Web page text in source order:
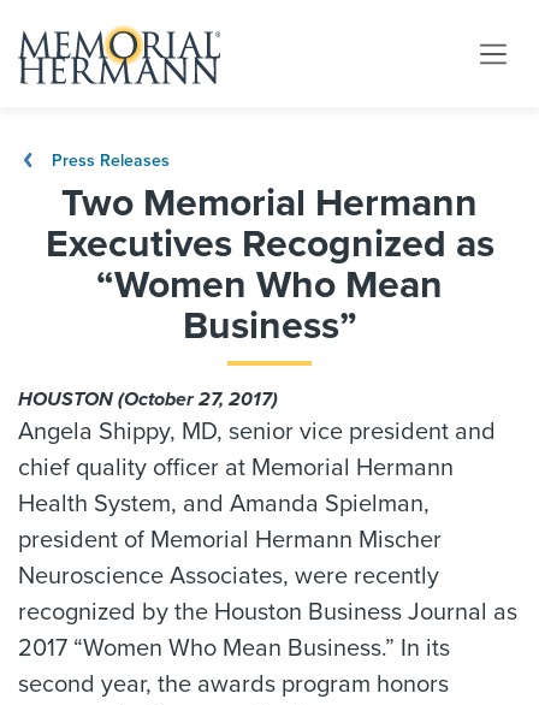
Press Releases
Two Memorial Hermann
Executives Recognized as
“Women Who Mean
Business”
HOUSTON (October 27, 2017)
Angela Shippy, MD, senior vice president and
chief quality officer at Memorial Hermann
Health System, and Amanda Spielman,
president of Memorial Hermann Mischer
Neuroscience Associates, were recently
recognized by the Houston Business Journal as
2017 “Women Who Mean Business.” In its
second year, the awards program honors